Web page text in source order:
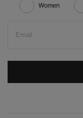
Women
Email